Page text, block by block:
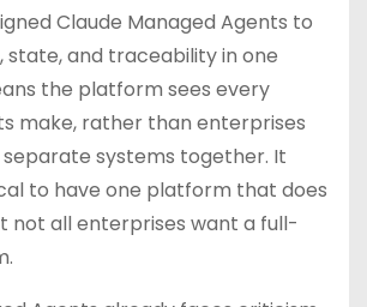
Claude Managed Agents to
state, and traceability in one
the platform sees every
make, rather than enterprises
systems together. It
to have one platform that does
not all enterprises want a full-